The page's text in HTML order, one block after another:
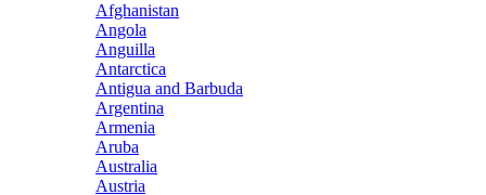
Afghanistan
Angola
Anguilla
Antarctica
Antigua and Barbuda
Argentina
Armenia
Aruba
Australia
Austria